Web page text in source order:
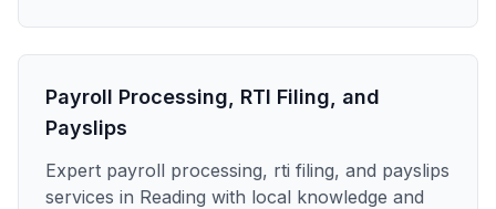
Payroll Processing, RTI Filing, and
Payslips
Expert payroll processing, rti filing, and payslips
services in Reading with local knowledge and